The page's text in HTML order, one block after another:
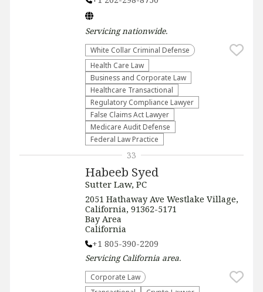
Servicingnationwide.
White Collar Criminal Defense
Health Care Law
Business and Corporate Law
Healthcare Transactional
Regulatory Compliance Lawyer
False Claims Act Lawyer
Medicare Audit Defense
Federal Law Practice
Habeeb Syed
Sutter Law, PC
2051 Hathaway Ave Westlake Village,
California, 91362-5171
Bay Area
California
+1 805-390-2209
ServicingCalifornia area.
Corporate Law
33